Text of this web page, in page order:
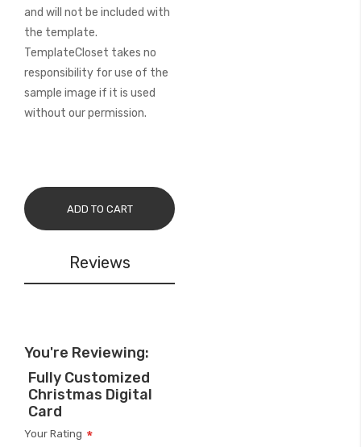
and will not be included with
the template.
TemplateCloset takes no
responsibility for use of the
sample image if it is used
without our permission.
ADD TO CART
Reviews
You're Reviewing:
Fully Customized
Christmas Digital
Card
Your Rating